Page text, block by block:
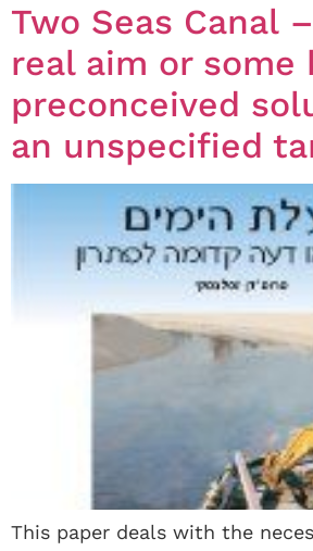
Two Seas Canal
real aim or some
preconceived
an unspecified
This paper deals with the